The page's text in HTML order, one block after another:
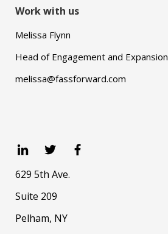
Work with us
Melissa Flynn
Head of Engagement and Expansion
melissa@fassforward.com
629 5th Ave.
Suite 209
Pelham, NY